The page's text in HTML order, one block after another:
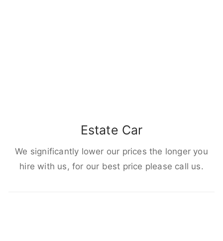
Estate Car
We significantly lower our prices the longer you
hire with us, for our best price please call us.